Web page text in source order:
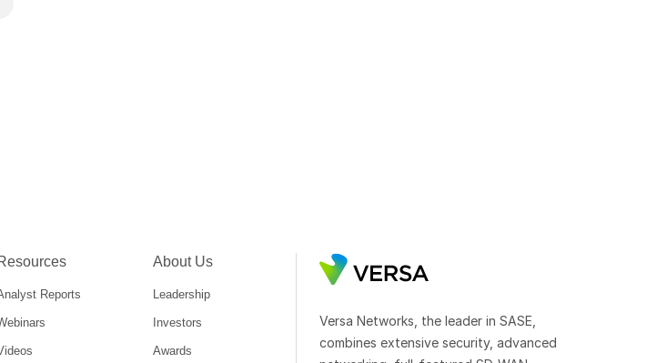
Reports
About Us
Leadership
Investors
Awards
Versa Networks, the leader in SASE,
combines extensive security, advanced